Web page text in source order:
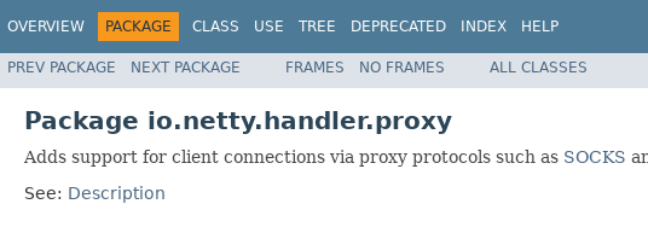
OVERVIEW PACKAGE CLASS USE TREE DEPRECATED INDEX HELP
PREV PACKAGE NEXT PACKAGE FRAMES NO FRAMES ALL CLASSES
Package io.netty.handler.proxy
Adds support for client connections via proxy protocols such as SOCKS
See: Description